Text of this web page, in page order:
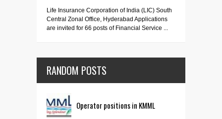
Life Insurance Corporation of India (LIC) South
Central Zonal Office, Hyderabad Applications
are invited for 66 posts of Financial Service ...
RANDOM POSTS
Operator positions in KMML